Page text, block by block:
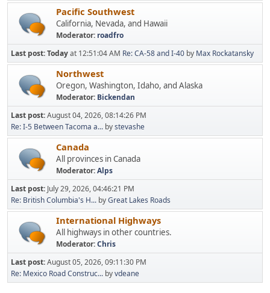
Pacific Southwest
California, Nevada, and Hawaii
Moderator: roadfro
Last post:Todayat 12:51:04 AM Re: CA-58 and I-40 by Max Rockatansky
Northwest
Oregon, Washington, Idaho, and Alaska
Moderator: Bickendan
Last post:August 04, 2026, 08:14:26 PM
Re: I-5 Between Tacoma a... bystevashe
Canada
All provinces in Canada
Moderator:Alps
Last post: July 29, 2026, 04:46:21 PM
Re: British Columbia's H... byGreat Lakes Roads
International Highways
All highways in other countries.
Moderator:Chris
Last post:August 05, 2026, 09:11:30 PM
Re: Mexico Road Construc... byvdeane